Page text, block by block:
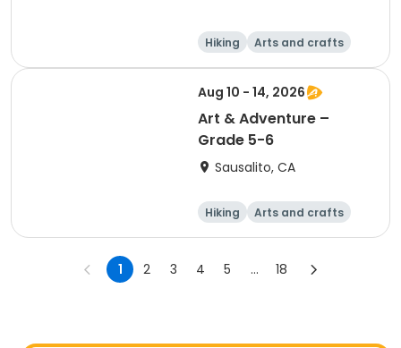
Hiking
Arts and crafts
Games
Day
Aug 10 - 14, 2026
Art & Adventure –
Grade 5-6
Sausalito, CA
Hiking
Arts and crafts
Games
Day
1 2 3 4 5 ... 18